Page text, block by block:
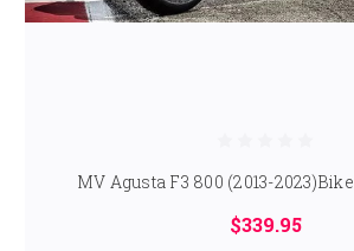
MV Agusta F3 800 (2013-
$339.95